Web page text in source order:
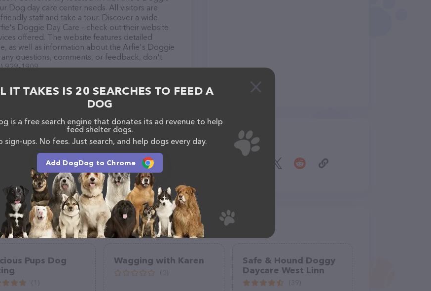
Dog day care center needs. All visitors are
staff and take a tour. Discover a wide
Doggie Day Care – check out their website
offered. The website features detailed
as well as information about the Arfie's Doggie
questions, comments, or feedback, don't
929-1909.
Share
Pups Dog
Wagging with Karen
Safe & Hound Doggy
Daycare West Linn
IT TAKES IS 20 SEARCHES TO FEED A
DOG
is a free search engine that donates its ad revenue to help
feed shelter dogs.
sign-ups. No fees. Just search, and help dogs every day.
Add DogDog to Chrome